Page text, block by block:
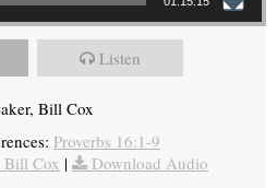
Listen
Bill Cox
Proverbs 16:1-9
Bill Cox | Download Audio